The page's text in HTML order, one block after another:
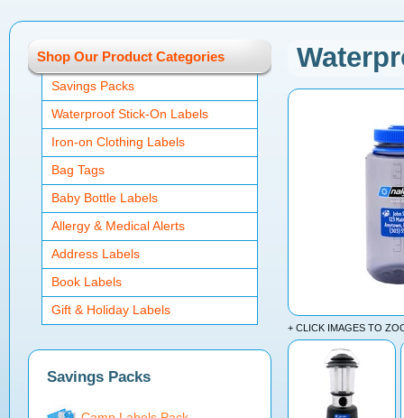
+ CLICK IMAGES TO
Shop Our Product Categories
Savings Packs
Waterproof Stick-On Labels
Iron-on Clothing Labels
Bag Tags
Baby Bottle Labels
Allergy & Medical Alerts
Address Labels
Book Labels
Gift & Holiday Labels
Savings Packs